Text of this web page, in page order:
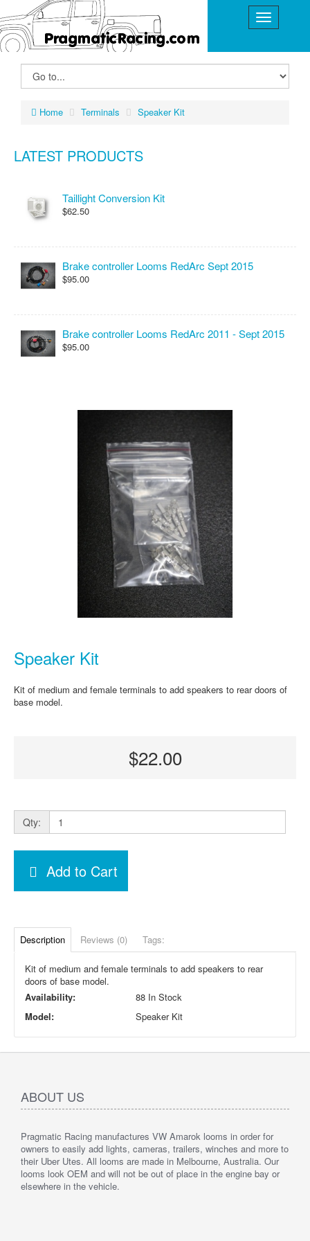
Home Terminals Speaker Kit
LATEST PRODUCTS
Taillight Conversion Kit
$62.50
Brake controller Looms RedArc Sept 2015
$95.00
Brake controller Looms RedArc 2011 - Sept 2015
$95.00
Speaker Kit
Kit of medium and female terminals to add speakers to rear doors of
base model.
$22.00
Qty:
Add to Cart
Description Reviews (0) Tags:
Kit of medium and female terminals to add speakers to rear
doors of base model.
Availability:
88 In Stock
Model:
Speaker Kit
ABOUT US
Pragmatic Racing manufactures VW Amarok looms in order for
owners to easily add lights, cameras, trailers, winches and more to
their Uber Utes. All looms are made in Melbourne, Australia. Our
looms look OEM and will not be out of place in the engine bay or
elsewhere in the vehicle.